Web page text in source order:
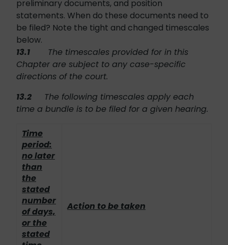
preliminary documents, and position
statements. When do these documents need to
be filed? Note the tight and changed timescales
below.
13.1 The timescales provided for in this
Chapter are subject to any case-specific
directions of the court.
13.2 The following timescales apply each
time a bundle is to be filed for a given hearing.
Time
period:
no later
than
the
stated
number
of days,
or the
stated
Action to be taken